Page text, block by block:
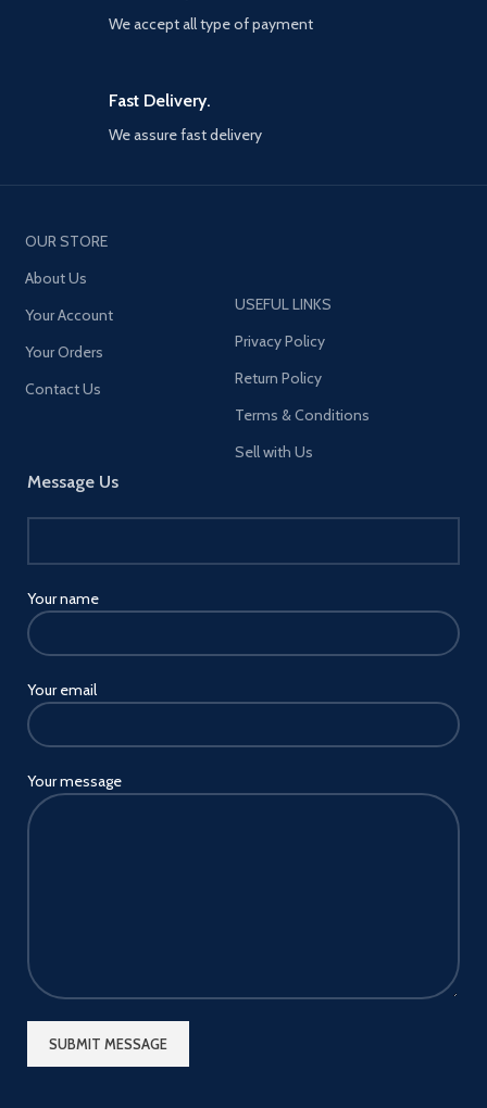
We accept all type of payment
Fast Delivery.
We assure fast delivery
OUR STORE
About Us
Your Account
Your Orders
Contact Us
Message Us
Your name
Your email
Your message
USEFUL LINKS
Privacy Policy
Return Policy
Terms & Conditions
Sell with Us